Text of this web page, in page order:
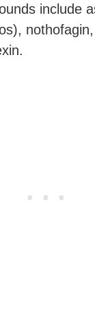
include